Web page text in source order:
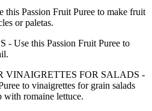
Passion Fruit Puree to make fruit
or paletas.
Use this Passion Fruit Puree to
VINAIGRETTES FOR SALADS -
to vinaigrettes for grain salads
with romaine lettuce.